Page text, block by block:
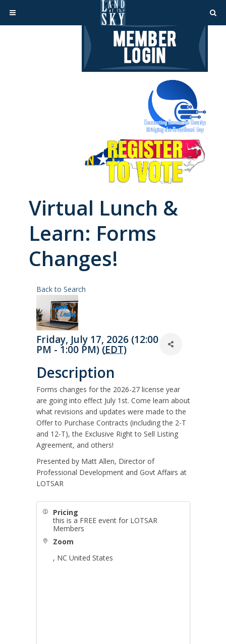
Virtual Lunch &
Learn: Forms
Changes!
Back to Search
Friday, July 17, 2026 (12:00
PM - 1:00 PM) (EDT)
Description
Forms changes for the 2026-27 license year
are going into effect July 1st. Come learn about
what revisions and updates were made to the
Offer to Purchase Contracts (including the 2-T
and 12-T), the Exclusive Right to Sell Listing
Agreement, and others!
Presented by Matt Allen, Director of
Professional Development and Govt Affairs at
LOTSAR
Pricing
this is a FREE event for LOTSAR
Members
Zoom
, NC United States